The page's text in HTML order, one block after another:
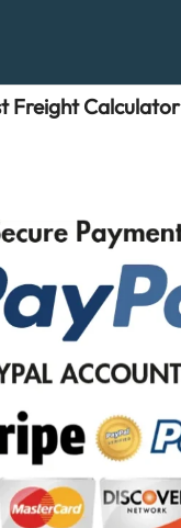
Freight Calculator